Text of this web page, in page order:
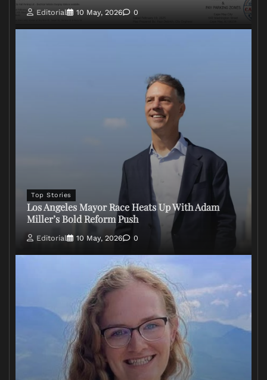
Editorial 10 May, 2026 0
Top Stories
Los Angeles Mayor Race Heats Up With Adam
Miller’s Bold Reform Push
Editorial 10 May, 2026 0